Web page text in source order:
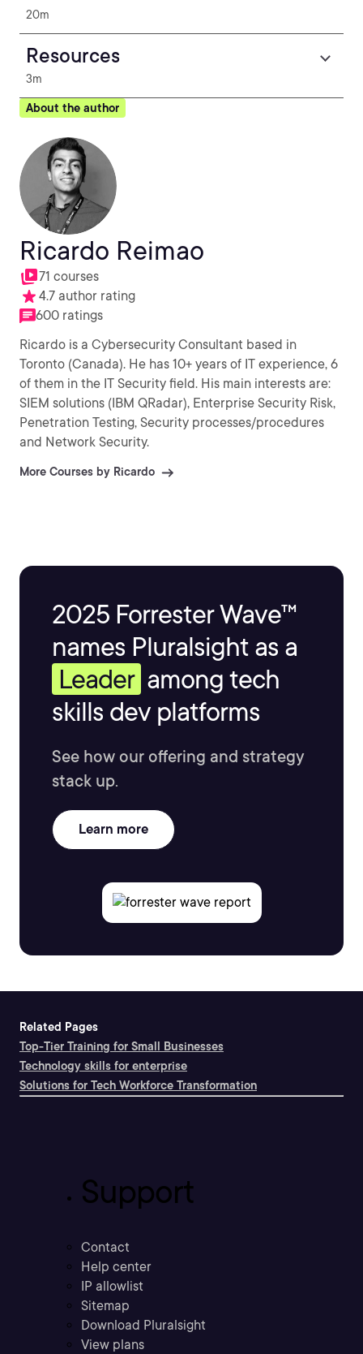
20m
Resources
3m
About the author
Ricardo Reimao
71 courses
4.7 author rating
600 ratings
Ricardo is a Cybersecurity Consultant based in
Toronto (Canada). He has 10+ years of IT experience, 6
of them in the IT Security field. His main interests are:
SIEM solutions (IBM QRadar), Enterprise Security Risk,
Penetration Testing, Security processes/procedures
and Network Security.
More Courses by Ricardo
2025 Forrester Wave™
names Pluralsight as a
Leader among tech
skills dev platforms
See how our offering and strategy
stack up.
Learn more
Related Pages
Top-Tier Training for Small Businesses
Technology skills for enterprise
Solutions for Tech Workforce Transformation
Support
Contact
Help center
IP allowlist
Sitemap
Download Pluralsight
View plans